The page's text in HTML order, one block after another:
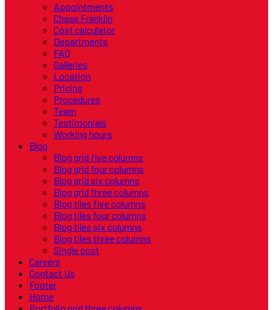
Appointments
Chase Franklin
Cost calculator
Departments
FAQ
Galleries
Location
Pricing
Procedures
Team
Testimonials
Working hours
Blog
Blog grid five columns
Blog grid four columns
Blog grid six columns
Blog grid three columns
Blog tiles five columns
Blog tiles four columns
Blog tiles six columns
Blog tiles three columns
Single post
Careers
Contact Us
Footer
Home
Portfolio grid three columns